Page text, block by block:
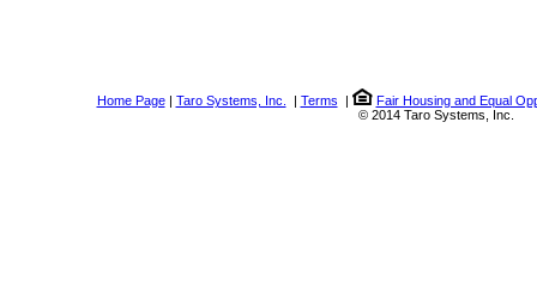
Home Page| Taro Systems, Inc. | Terms |
Fair Housing and Equal
© 2014 Taro Systems, Inc.